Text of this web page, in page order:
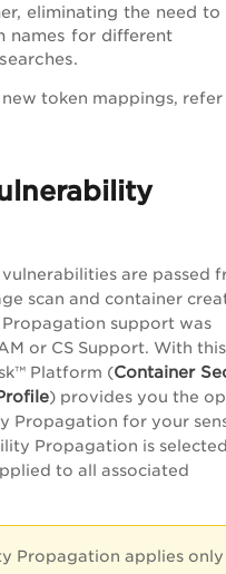
eliminating the need to
names for different
token mappings,
are passed
scan and container
support was
or CS Support. With this
Platform (Container
) provides you the
Propagation for your
Propagation is
to all associated
Propagation applies